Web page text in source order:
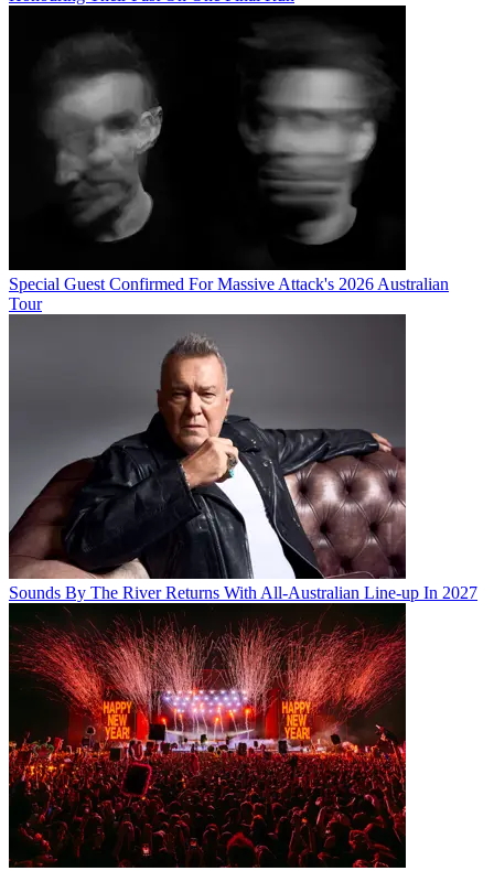
Special Guest Confirmed For Massive Attack's 2026 Australian
Tour
Sounds By The River Returns With All-Australian Line-up In 2027